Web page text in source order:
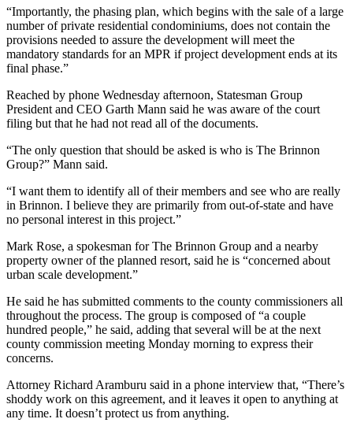
&
Justice
Business
County
News
Jefferson
County
News
Submit
Photo
Submit
A
Story
Idea
College
Sports
“Importantly, the phasing plan, which begins with the sale of a large
number of private residential condominiums, does not contain the
provisions needed to assure the development will meet the
mandatory standards for an MPR if project development ends at its
final phase.”
Reached by phone Wednesday afternoon, Statesman Group
President and CEO Garth Mann said he was aware of the court
filing but that he had not read all of the documents.
“The only question that should be asked is who is The Brinnon
Group?” Mann said.
“I want them to identify all of their members and see who are really
in Brinnon. I believe they are primarily from out-of-state and have
no personal interest in this project.”
Mark Rose, a spokesman for The Brinnon Group and a nearby
property owner of the planned resort, said he is “concerned about
urban scale development.”
He said he has submitted comments to the county commissioners all
throughout the process. The group is composed of “a couple
hundred people,” he said, adding that several will be at the next
county commission meeting Monday morning to express their
concerns.
Attorney Richard Aramburu said in a phone interview that, “There’s
shoddy work on this agreement, and it leaves it open to anything at
any time. It doesn’t protect us from anything.